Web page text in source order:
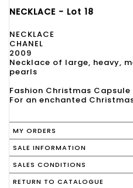
NECKLACE - Lot 18
NECKLACE
CHANEL
2009
Necklace of large, heavy,
pearls
Fashion Christmas Capsule
For an enchanted
MY ORDERS
SALE INFORMATION
SALES CONDITIONS
RETURN TO CATALOGUE